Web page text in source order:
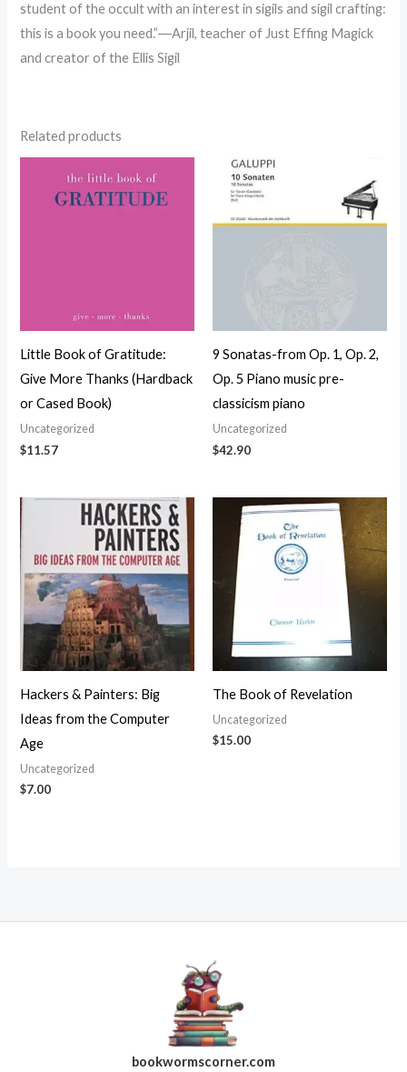
student of the occult with an interest in sigils and sigil crafting:
this is a book you need.”―Arjil, teacher of Just Effing Magick
and creator of the Ellis Sigil
Related products
Little Book of Gratitude:
Give More Thanks (Hardback
or Cased Book)
Uncategorized
$11.57
9 Sonatas-from Op. 1, Op. 2,
Op. 5 Piano music pre-
classicism piano
Uncategorized
$42.90
Hackers & Painters: Big
Ideas from the Computer
Age
Uncategorized
$7.00
The Book of Revelation
Uncategorized
$15.00
bookwormscorner.com